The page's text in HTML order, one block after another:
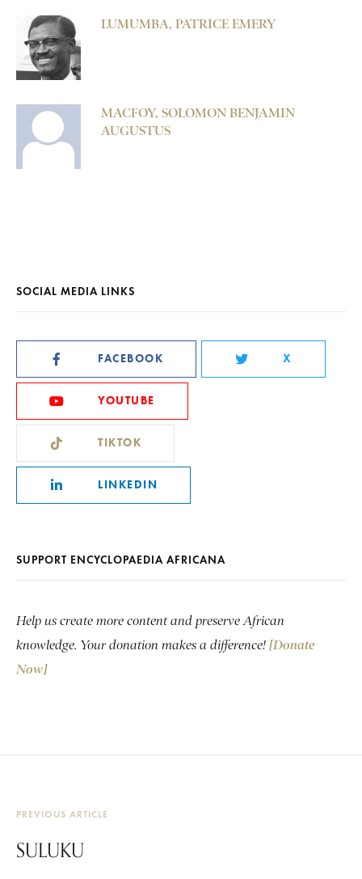
LUMUMBA, PATRICE EMERY
MACFOY, SOLOMON BENJAMIN
AUGUSTUS
SOCIAL MEDIA LINKS
FACEBOOK X
YOUTUBE
TIKTOK
LINKEDIN
SUPPORT ENCYCLOPAEDIA AFRICANA
Help us create more content and preserve African
knowledge. Your donation makes a difference! [Donate
Now]
PREVIOUS ARTICLE
SULUKU